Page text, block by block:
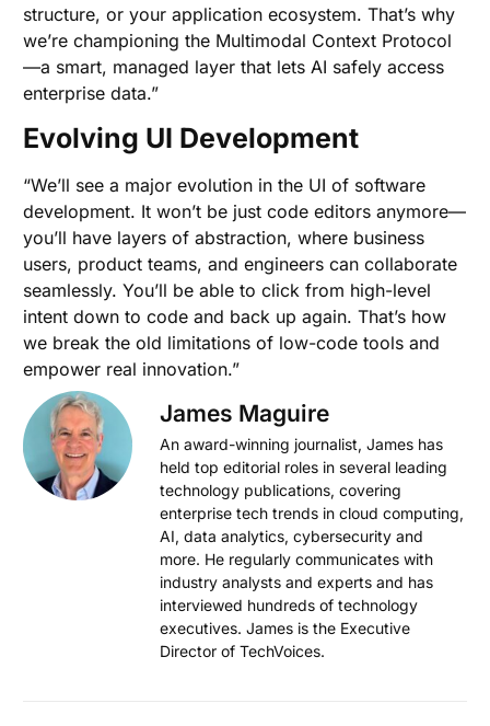
structure, or your application ecosystem. That’s why
we’re championing the Multimodal Context Protocol
—a smart, managed layer that lets AI safely access
enterprise data.”
Evolving UI Development
“We’ll see a major evolution in the UI of software
development. It won’t be just code editors anymore—
you’ll have layers of abstraction, where business
users, product teams, and engineers can collaborate
seamlessly. You’ll be able to click from high-level
intent down to code and back up again. That’s how
we break the old limitations of low-code tools and
empower real innovation.”
James Maguire
An award-winning journalist, James has
held top editorial roles in several leading
technology publications, covering
enterprise tech trends in cloud computing,
AI, data analytics, cybersecurity and
more. He regularly communicates with
industry analysts and experts and has
interviewed hundreds of technology
executives. James is the Executive
Director of TechVoices.